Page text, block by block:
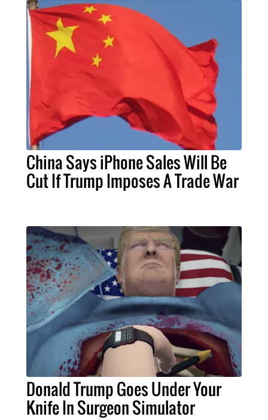
China Says iPhone Sales Will Be
Cut If Trump Imposes A Trade War
Donald Trump Goes Under Your
Knife In Surgeon Simulator